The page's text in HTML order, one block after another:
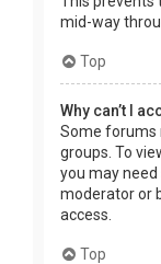
mid-way
Top
Why can’t I
Some forums
groups. To
you may
moderator or
access.
Top